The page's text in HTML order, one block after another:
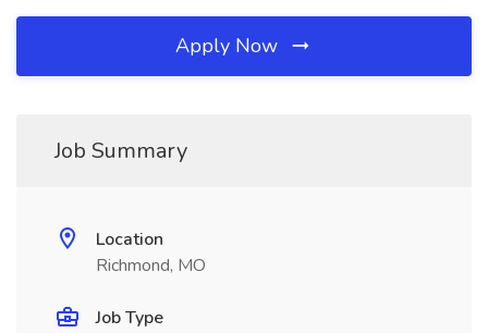
Apply Now
Job Summary
Location
Richmond, MO
Job Type